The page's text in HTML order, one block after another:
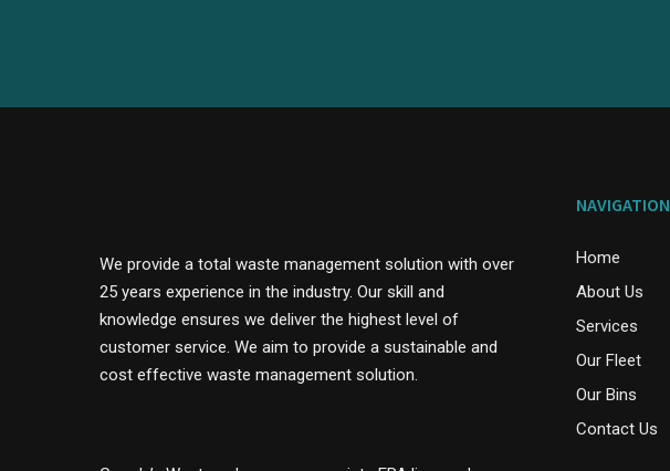
We provide a total waste management solution with over
25 years experience in the industry. Our skill and
knowledge ensures we deliver the highest level of
customer service. We aim to provide a sustainable and
cost effective waste management solution.
NAVIGATION
Home
About Us
Services
Our Fleet
Our Bins
Contact Us